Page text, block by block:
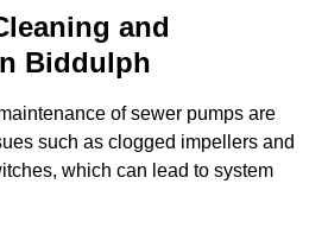
and
Biddulph
of sewer pumps are
such as clogged impellers and
which can lead to system